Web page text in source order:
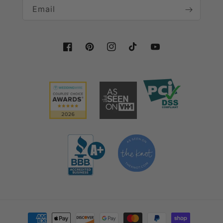
Email
FacebookPinterestInstagramTikTokYouTube
Payment methods